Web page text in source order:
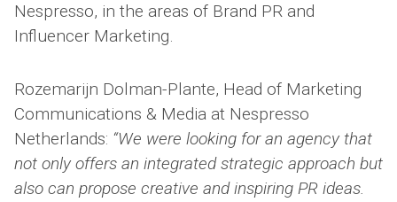
Nespresso, in the areas of Brand PR and
Influencer Marketing.
Rozemarijn Dolman-Plante, Head of Marketing
Communications & Media at Nespresso
Netherlands: “We were looking for an agency that
not only offers an integrated strategic approach but
also can propose creative and inspiring PR ideas.